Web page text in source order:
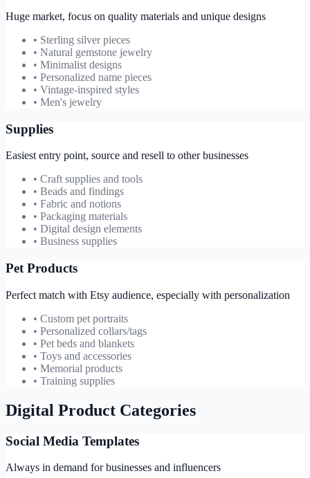
Huge market, focus on quality materials and unique designs
• Sterling silver pieces
• Natural gemstone jewelry
• Minimalist designs
• Personalized name pieces
• Vintage-inspired styles
• Men's jewelry
Supplies
Easiest entry point, source and resell to other businesses
• Craft supplies and tools
• Beads and findings
• Fabric and notions
• Packaging materials
• Digital design elements
• Business supplies
Pet Products
Perfect match with Etsy audience, especially with personalization
• Custom pet portraits
• Personalized collars/tags
• Pet beds and blankets
• Toys and accessories
• Memorial products
• Training supplies
Digital Product Categories
Social Media Templates
Always in demand for businesses and influencers